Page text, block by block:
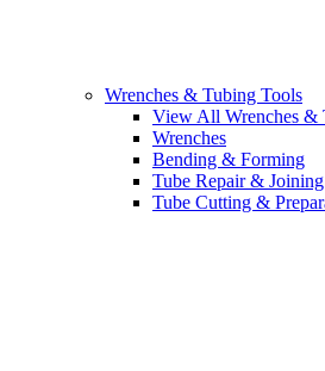
Wrenches & Tubing Tools
View All Wrenches &
Wrenches
Bending & Forming
Tube Repair & Joining
Tube Cutting &